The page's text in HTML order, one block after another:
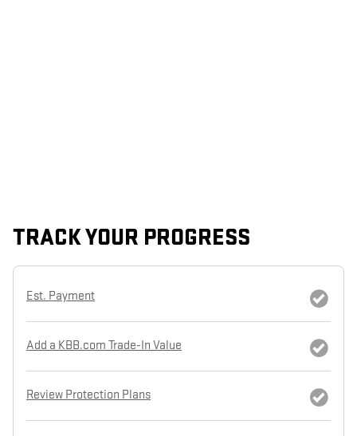
TRACK YOUR PROGRESS
Est. Payment
Add a KBB.com Trade-In Value
Review Protection Plans